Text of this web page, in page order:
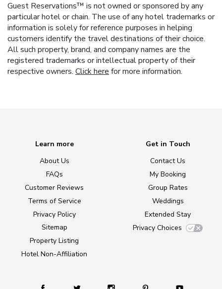
Guest Reservations™ is not owned or sponsored by any
particular hotel or chain. The use of any hotel trademarks or
information is solely for reference purposes in helping
customers identify the travel destinations of their choice.
All such property, brand, and company names are the
registered trademarks or intellectual property of their
respective owners. Click here for more information.
Learn more
About Us
FAQs
Customer Reviews
Terms of Service
Privacy Policy
Sitemap
Property Listing
Hotel Non-Affiliation
Get in Touch
Contact Us
My Booking
Group Rates
Weddings
Extended Stay
Privacy Choices